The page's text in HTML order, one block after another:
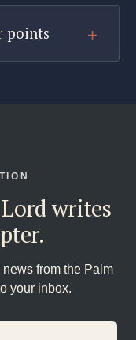
points +
writes
from the Palm
your inbox.